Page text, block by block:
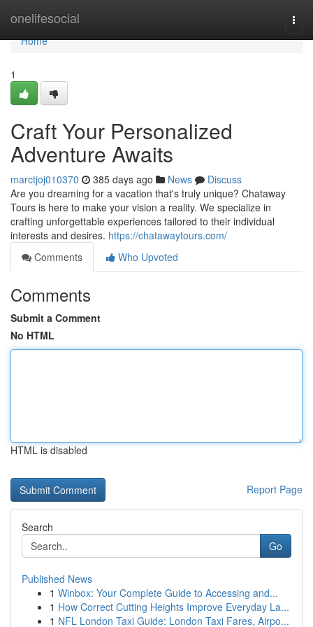
onelifesocial
Home
Home
1
Craft Your Personalized
Adventure Awaits
marctjoj010370 385 days ago News
Discuss
Are you dreaming for a vacation that's truly unique? Chataway
Tours is here to make your vision a reality. We specialize in
crafting unforgettable experiences tailored to their individual
interests and desires. https://chatawaytours.com/
Comments
Who Upvoted
Comments
Submit a Comment
No HTML
HTML is disabled
Report Page
Search
Go
Published News
1 Winbox: Your Complete Guide to Accessing and...
1 How Correct Cutting Heights Improve Everyday La...
1 NFL London Taxi Guide: London Taxi Fares, Airpo...